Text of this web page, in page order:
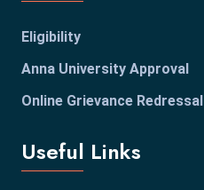
Eligibility
Anna University Approval
Online Grievance Redressal
Useful Links